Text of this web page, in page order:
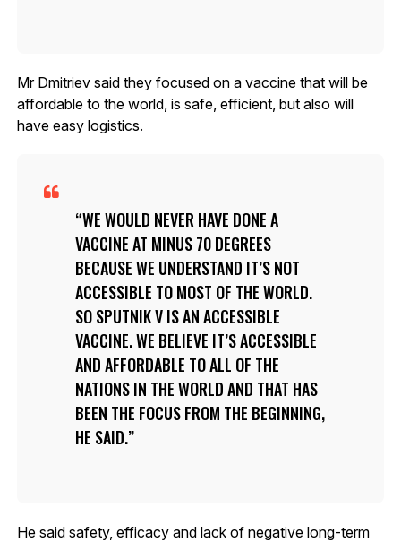
Mr Dmitriev said they focused on a vaccine that will be
affordable to the world, is safe, efficient, but also will
have easy logistics.
WE WOULD NEVER HAVE DONE A
VACCINE AT MINUS 70 DEGREES
BECAUSE WE UNDERSTAND IT’S NOT
ACCESSIBLE TO MOST OF THE WORLD.
SO SPUTNIK V IS AN ACCESSIBLE
VACCINE. WE BELIEVE IT’S ACCESSIBLE
AND AFFORDABLE TO ALL OF THE
NATIONS IN THE WORLD AND THAT HAS
BEEN THE FOCUS FROM THE BEGINNING,
HE SAID.
He said safety, efficacy and lack of negative long-term